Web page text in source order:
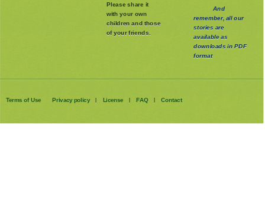
Please share it
with your own
children and those
of your friends.
And
remember, all our
stories are
available as
downloads in PDF
format
Terms of Use Privacy policy | License | FAQ | Contact